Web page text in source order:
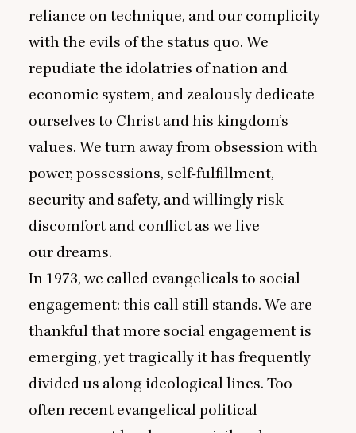
reliance on technique, and our complicity
with the evils of the status quo. We
repudiate the idolatries of nation and
economic system, and zealously dedicate
ourselves to Christ and his kingdom’s
values. We turn away from obsession with
power, possessions, self-fulfillment,
security and safety, and willingly risk
discomfort and conflict as we live
our dreams.
In 1973, we called evangelicals to social
engagement: this call still stands. We are
thankful that more social engagement is
emerging, yet tragically it has frequently
divided us along ideological lines. Too
often recent evangelical political